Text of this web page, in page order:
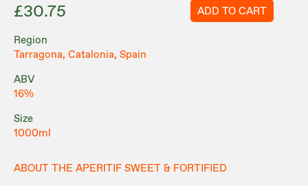
£30.75
Region
Tarragona, Catalonia, Spain
ABV
16%
Size
1000ml
ADD TO CART
ABOUT THE APERITIF SWEET & FORTIFIED